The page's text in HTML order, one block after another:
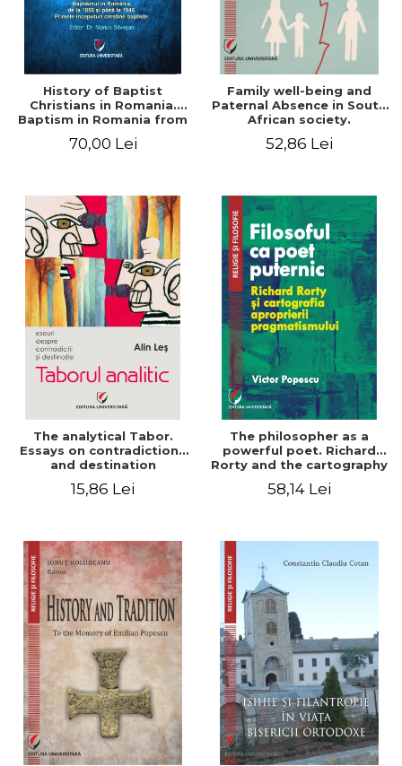
History of Baptist
Christians in Romania.
Baptism in Romania from
Baptist Christian
70,00 Lei
Family well-being and
Paternal Absence in South
African society.
Fatherhood Sentiment
52,86 Lei
The analytical Tabor.
Essays on contradictions
and destination
15,86 Lei
The philosopher as a
powerful poet. Richard
Rorty and the cartography
pragmatism
58,14 Lei